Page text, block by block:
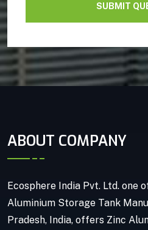
SUBMIT
ABOUT COMPANY
Ecosphere India Pvt. Ltd. one
Aluminium Storage Tank
Pradesh, India, offers Zinc